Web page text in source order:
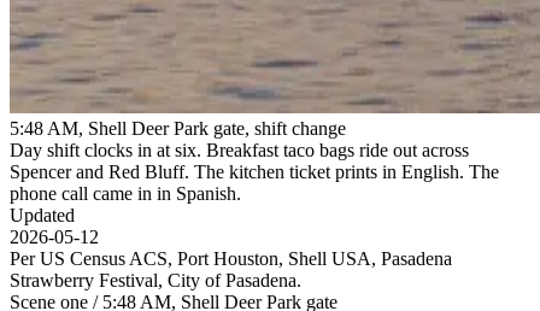
5:48 AM, Shell Deer Park gate, shift change
Day shift clocks in at six. Breakfast taco bags ride out across
Spencer and Red Bluff. The kitchen ticket prints in English. The
phone call came in in Spanish.
Updated
2026-05-12
Per US Census ACS, Port Houston, Shell USA, Pasadena
Strawberry Festival, City of Pasadena.
Scene one / 5:48 AM, Shell Deer Park gate